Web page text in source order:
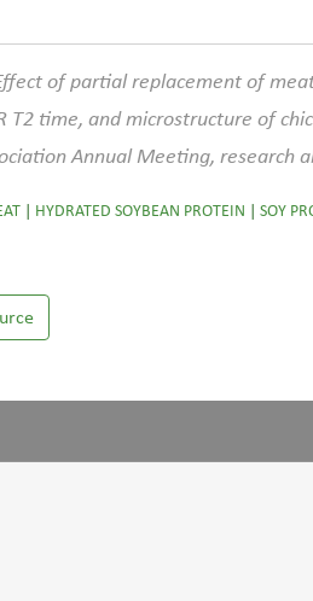
of partial replacement of
T2 time, and microstructure of
Annual Meeting, research
| HYDRATED SOYBEAN PROTEIN | SOY